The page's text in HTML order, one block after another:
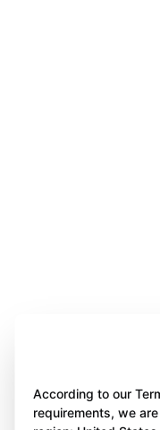
According to our
requirements, we